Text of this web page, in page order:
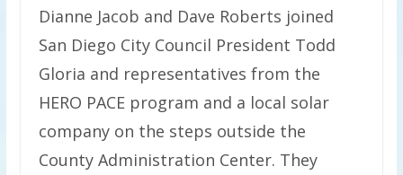
Dianne Jacob and Dave Roberts joined
San Diego City Council President Todd
Gloria and representatives from the
HERO PACE program and a local solar
company on the steps outside the
County Administration Center. They